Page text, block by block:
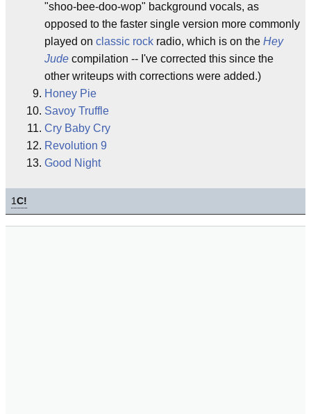
"shoo-bee-doo-wop" background vocals, as
opposed to the faster single version more commonly
played on classic rock radio, which is on the Hey
Jude compilation -- I've corrected this since the
other writeups with corrections were added.)
Honey Pie
Savoy Truffle
Cry Baby Cry
Revolution 9
Good Night
1C!